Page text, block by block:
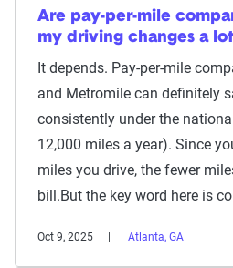
Are pay-per-mile
my driving changes a
It depends. Pay-per-mile
and Metromile can definitely
consistently under the
12,000 miles a year). Since
miles you drive, the fewer
bill.But the key word here is
Oct 9, 2025 Atlanta, GA